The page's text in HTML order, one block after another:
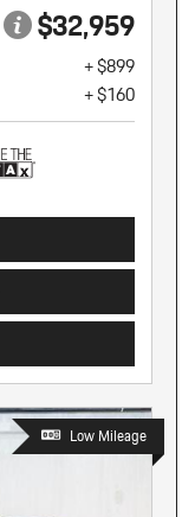
$32,959
+ $899
+ $160
Low Mileage